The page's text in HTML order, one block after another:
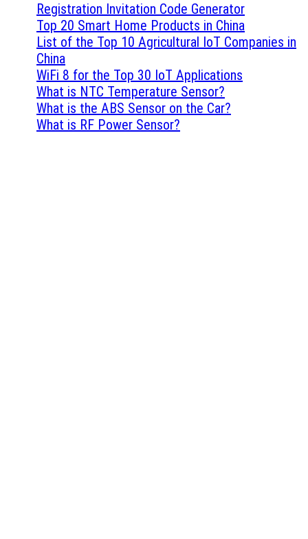
Registration Invitation Code Generator
Top 20 Smart Home Products in China
List of the Top 10 Agricultural IoT Companies in
China
WiFi 8 for the Top 30 IoT Applications
What is NTC Temperature Sensor?
What is the ABS Sensor on the Car?
What is RF Power Sensor?